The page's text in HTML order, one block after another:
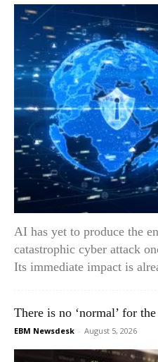
AI has yet to produce the
catastrophic cyber attack
Its immediate impact is
There is no ‘normal’ for
EBM Newsdesk - August 5, 2026